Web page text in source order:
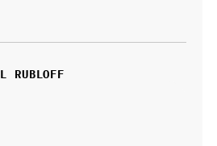
RUBLOFF